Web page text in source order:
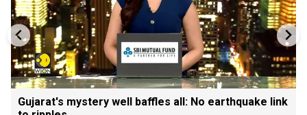
Gujarat's mystery well baffles all: No earthquake link